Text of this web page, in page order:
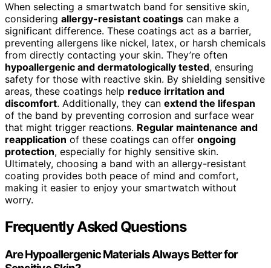
When selecting a smartwatch band for sensitive skin,
considering allergy-resistant coatings can make a
significant difference. These coatings act as a barrier,
preventing allergens like nickel, latex, or harsh chemicals
from directly contacting your skin. They’re often
hypoallergenic and dermatologically tested, ensuring
safety for those with reactive skin. By shielding sensitive
areas, these coatings help reduce irritation and
discomfort. Additionally, they can extend the lifespan
of the band by preventing corrosion and surface wear
that might trigger reactions. Regular maintenance and
reapplication of these coatings can offer ongoing
protection, especially for highly sensitive skin.
Ultimately, choosing a band with an allergy-resistant
coating provides both peace of mind and comfort,
making it easier to enjoy your smartwatch without
worry.
Frequently Asked Questions
Are Hypoallergenic Materials Always Better for